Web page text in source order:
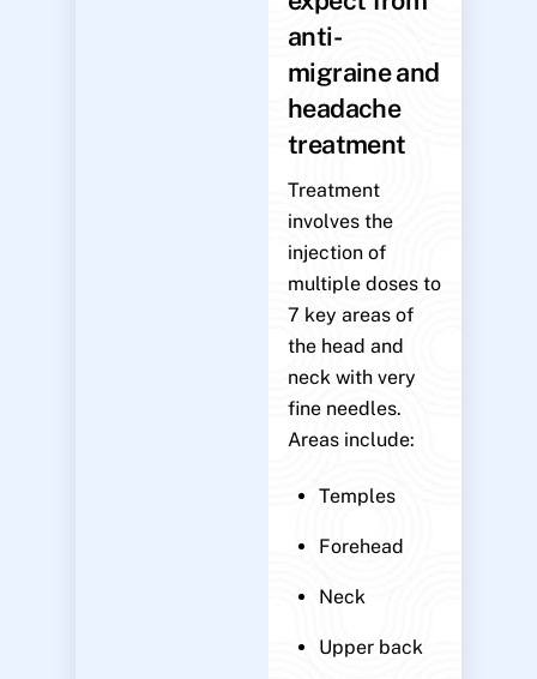
anti-
migraine and
headache
treatment
Treatment
involves the
injection of
multiple doses to
7 key areas of
the head and
neck with very
fine needles.
Areas include:
Temples
Forehead
Neck
Upper back